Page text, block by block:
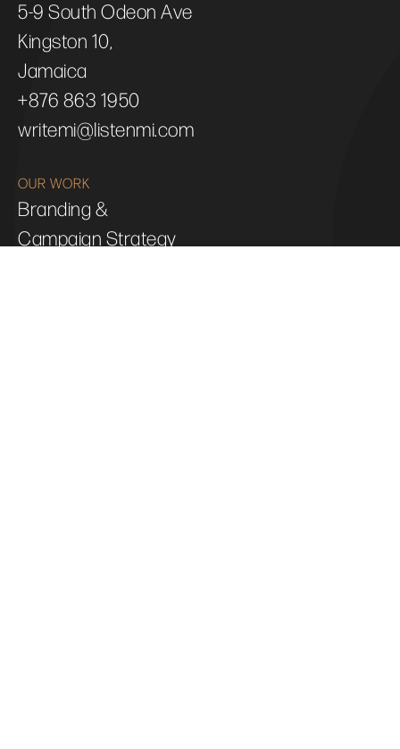
5-9 South Odeon Ave
Kingston 10,
Jamaica
+876 863 1950
writemi@listenmi.com
OUR WORK
Branding &
Campaign Strategy